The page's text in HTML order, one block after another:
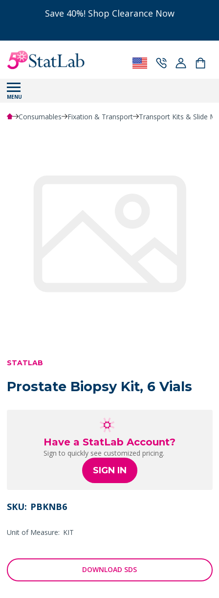
Save 40%! Shop Clearance Now
MENU
Consumables Fixation & Transport Transport Kits & Slide
STATLAB
Prostate Biopsy Kit, 6 Vials
Have a StatLab Account?
Sign to quickly see customized pricing.
SIGN IN
SKU: PBKNB6
Unit of Measure: KIT
DOWNLOAD SDS